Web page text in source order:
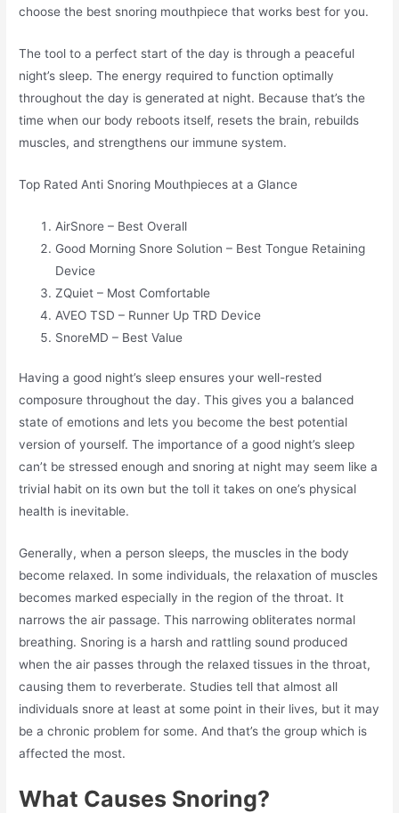
choose the best snoring mouthpiece that works best for you.
The tool to a perfect start of the day is through a peaceful
night’s sleep. The energy required to function optimally
throughout the day is generated at night. Because that’s the
time when our body reboots itself, resets the brain, rebuilds
muscles, and strengthens our immune system.
Top Rated Anti Snoring Mouthpieces at a Glance
AirSnore – Best Overall
Good Morning Snore Solution – Best Tongue Retaining
Device
ZQuiet – Most Comfortable
AVEO TSD – Runner Up TRD Device
SnoreMD – Best Value
Having a good night’s sleep ensures your well-rested
composure throughout the day. This gives you a balanced
state of emotions and lets you become the best potential
version of yourself. The importance of a good night’s sleep
can’t be stressed enough and snoring at night may seem like a
trivial habit on its own but the toll it takes on one’s physical
health is inevitable.
Generally, when a person sleeps, the muscles in the body
become relaxed. In some individuals, the relaxation of muscles
becomes marked especially in the region of the throat. It
narrows the air passage. This narrowing obliterates normal
breathing. Snoring is a harsh and rattling sound produced
when the air passes through the relaxed tissues in the throat,
causing them to reverberate. Studies tell that almost all
individuals snore at least at some point in their lives, but it may
be a chronic problem for some. And that’s the group which is
affected the most.
What Causes Snoring?